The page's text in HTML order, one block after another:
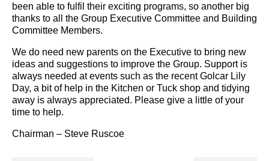
been able to fulfil their exciting programs, so another big
thanks to all the Group Executive Committee and Building
Committee Members.
We do need new parents on the Executive to bring new
ideas and suggestions to improve the Group. Support is
always needed at events such as the recent Golcar Lily
Day, a bit of help in the Kitchen or Tuck shop and tidying
away is always appreciated. Please give a little of your
time to help.
Chairman – Steve Ruscoe